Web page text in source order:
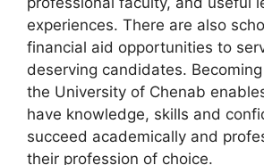
experiences. There are also
financial aid opportunities to
deserving candidates.
the University of Chenab
have knowledge, skills and
succeed academically and
their profession of choice.